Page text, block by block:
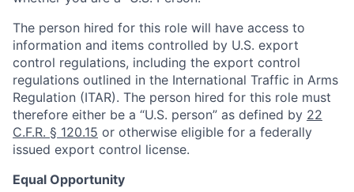
The person hired for this role will have access to
information and items controlled by U.S. export
control regulations, including the export control
regulations outlined in the International Traffic in Arms
Regulation (ITAR). The person hired for this role must
therefore either be a “U.S. person” as defined by 22
C.F.R. § 120.15 or otherwise eligible for a federally
issued export control license.
Equal Opportunity